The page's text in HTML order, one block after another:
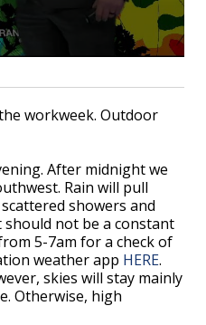
workweek. Outdoor
After midnight we
Rain will pull
showers and
not be a constant
5-7am for a check of
weather app HERE.
skies will stay mainly
Otherwise, high